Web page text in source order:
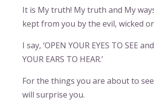
It is My truth! My truth and My
kept from you by the evil, wicked
I say, ‘OPEN YOUR EYES TO SEE
YOUR EARS TO HEAR.’
For the things you are about to
will surprise you.